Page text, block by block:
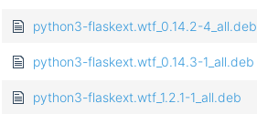
python3-flaskext.wtf_0.14.2-4_all.deb
python3-flaskext.wtf_0.14.3-1_all.deb
python3-flaskext.wtf_1.2.1-1_all.deb